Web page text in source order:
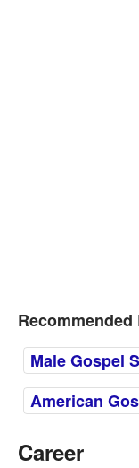
Male Gospel
American
Career